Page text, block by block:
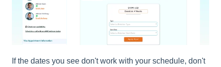
If the dates you see don't work with your schedule, don't